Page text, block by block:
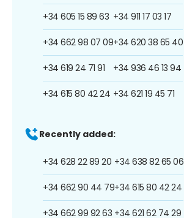
+34 605 15 89 63
+34 662 98 07 09
+34 619 24 71 91
+34 615 80 42 24
+34 911 17 03 17
+34 620 38 65 40
+34 936 46 13 94
+34 621 19 45 71
Recently added:
+34 628 22 89 20
+34 662 90 44 79
+34 662 99 92 63
+34 638 82 65 06
+34 615 80 42 24
+34 621 62 74 29